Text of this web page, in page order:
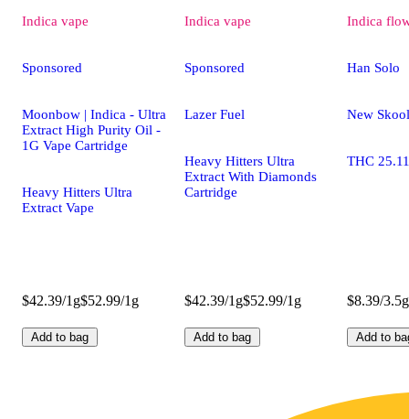
Indica vape
Sponsored
Moonbow | Indica - Ultra
Extract High Purity Oil -
1G Vape Cartridge
Heavy Hitters Ultra
Extract Vape
$42.39/1g$52.99/1g
Add to bag
Indica vape
Sponsored
Lazer Fuel
Heavy Hitters Ultra
Extract With Diamonds
Cartridge
$42.39/1g$52.99/1g
Add to bag
Indica
Han Solo
New Skool
THC
$8.39/3.5g
Add to